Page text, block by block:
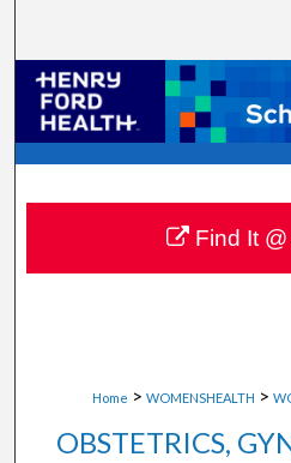
Browse
My
Digital
Home > WOMENSHEALTH >
OBSTETRICS,
Find It